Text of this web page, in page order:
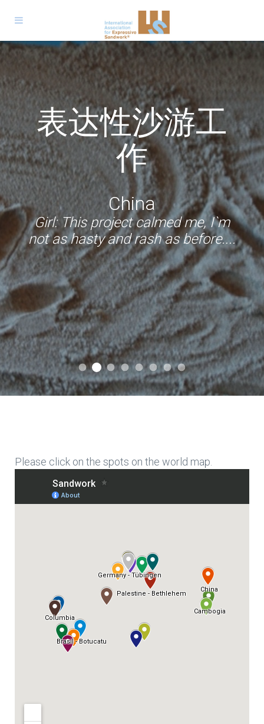
Expressive
Sandwork
South Africa & Malaysia
Boy: ... I realized that nobody was
judging me.
表达性沙游工
作
China
Girl: This project calmed me, I`m
not as hasty and rash as before....
الجمعية الدولية
للعمل التعبيري
بالرمل
Palestine
Boy: It mattered very much to me
that somebody cared about me,
even if she didn`t say so.
Expressive
Sandarbeit
Germany
Volunteer: Now I am confident that
children will find their way to what
they need, that they have
experiences that make them
mature.
Trabajo
Expresivo con
Arena
Colombia & Argentina
Boy: During this project I could
open up, unburden myself
Sandwork
Expresiv
Romania
Girl: I won`t forget this project and
when I'll grow up I will volunteer
somewhere too.
Sandwork
Espressivo
Italy
Boy: We remain in silence to hear
the voices we have inside?
Jeu de sable
expressif
France
Girl: I enjoyed every step of the
project. I wish to continue to be a
part of it.
International Association for Expressive Sandwork
International Association for
International Association for Expressive
International Association for Expressive
International Association for
International Association for
International Association
International
Please click on the spots on the world map.